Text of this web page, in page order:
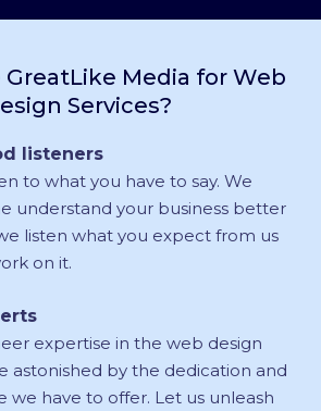
Media for Web
Services?
listeners
to what you have to say. We
understand your business better
listen what you expect from us
on it.
expertise in the web design
astonished by the dedication and
we have to offer. Let us unleash